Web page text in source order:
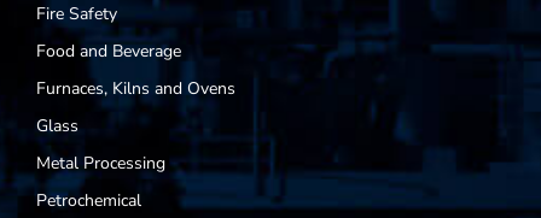
Fire Safety
Food and Beverage
Furnaces, Kilns and Ovens
Glass
Metal Processing
Petrochemical